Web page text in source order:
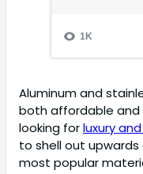
Aluminum and
both affordable and
looking forluxury
to shell out
most popular